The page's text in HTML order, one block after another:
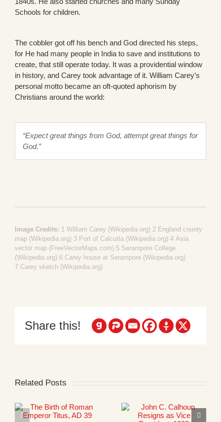
Schools for children.
The cobbler got off his bench and God directed his steps,
for He had many people in India to save and institutions to
create, that still operate today. It was a providential window
in history, and Carey took advantage of it. William Carey’s
personal motto became an oft-quoted aphorism by
Christians around the world:
“Expect great things from God, attempt great things for
God.”
Image Credits: 1 William Carey (Wikipedia.org) 2 England county
map (Wikipedia.org) 3 Port of Calcutta (Wikipedia.org) 4 Asia
vector map (FreeVectorMaps.com) 5 Serampore College
(Wikipedia.org) 6 Carey house at Serampore (Wikipedia.org)
7 Carey sketch (Wikipedia.org)
Share this!
Related Posts